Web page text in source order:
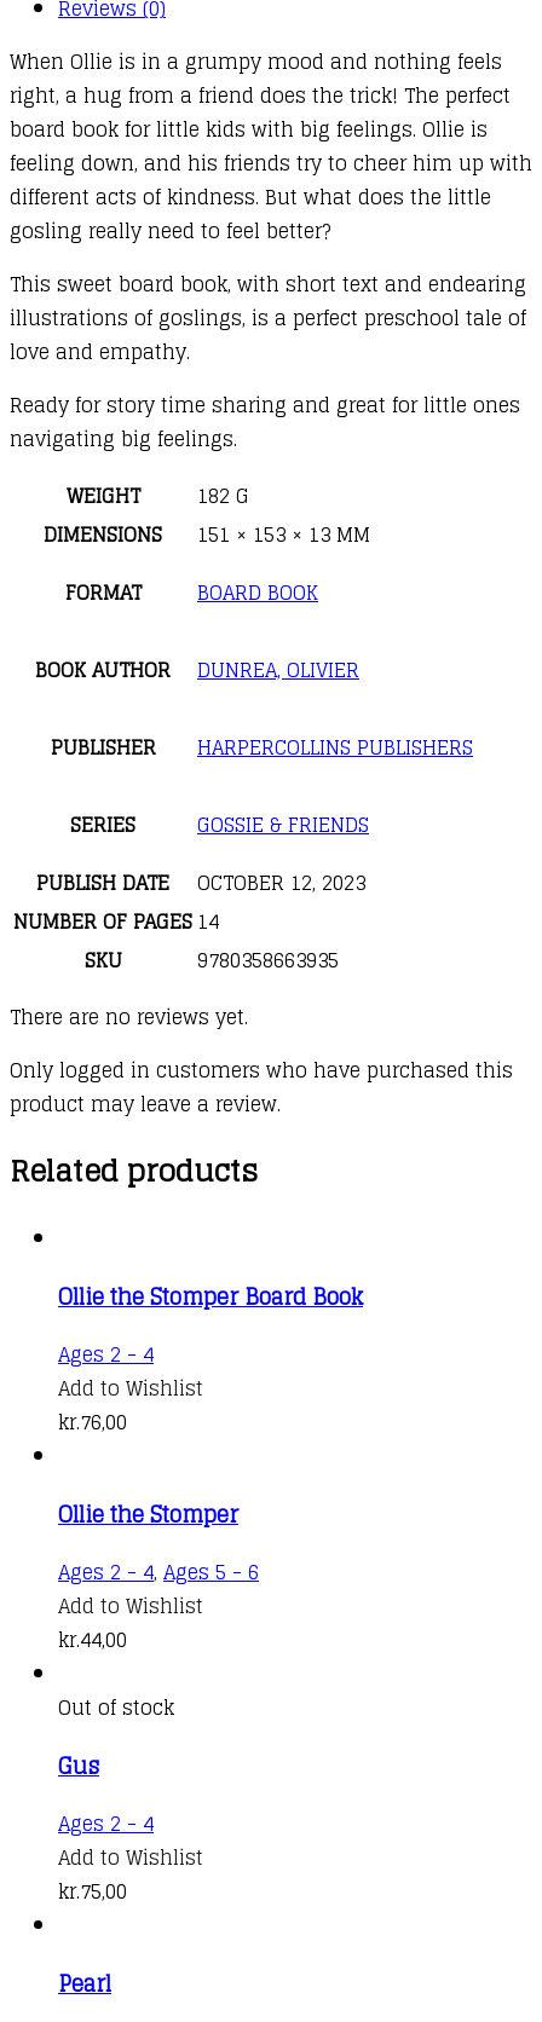
Reviews (0)
When Ollie is in a grumpy mood and nothing feels
right, a hug from a friend does the trick! The perfect
board book for little kids with big feelings. Ollie is
feeling down, and his friends try to cheer him up with
different acts of kindness. But what does the little
gosling really need to feel better?
This sweet board book, with short text and endearing
illustrations of goslings, is a perfect preschool tale of
love and empathy.
Ready for story time sharing and great for little ones
navigating big feelings.
WEIGHT
182 G
DIMENSIONS
151 × 153 × 13 MM
FORMAT
BOARD BOOK
BOOK AUTHOR DUNREA, OLIVIER
PUBLISHER HARPERCOLLINS PUBLISHERS
SERIES
GOSSIE & FRIENDS
PUBLISH DATE
OCTOBER 12, 2023
NUMBER OF PAGES 14
SKU
9780358663935
There are no reviews yet.
Only logged in customers who have purchased this
product may leave a review.
Related products
Ollie the Stomper Board Book
Ages 2 - 4
Add to Wishlist
kr.76,00
Ollie the Stomper
Ages 2 - 4, Ages 5 - 6
Add to Wishlist
kr.44,00
Out of stock
Gus
Ages 2 - 4
Add to Wishlist
kr.75,00
Pearl